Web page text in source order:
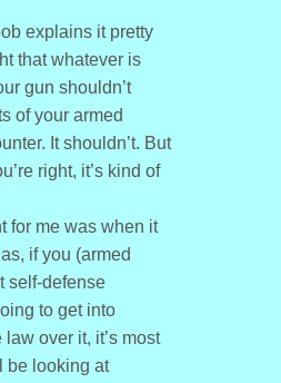
explains it pretty
that whatever is
gun shouldn’t
of your armed
It shouldn’t. But
right, it’s kind of
for me was when it
if you (armed
self-defense
to get into
over it, it’s most
be looking at